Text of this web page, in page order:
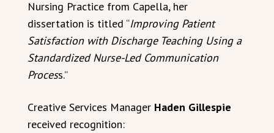
Nursing Practice from Capella, her
dissertation is titled “Improving Patient
Satisfaction with Discharge Teaching Using a
Standardized Nurse-Led Communication
Process.”
Creative Services Manager Haden Gillespie
received recognition: